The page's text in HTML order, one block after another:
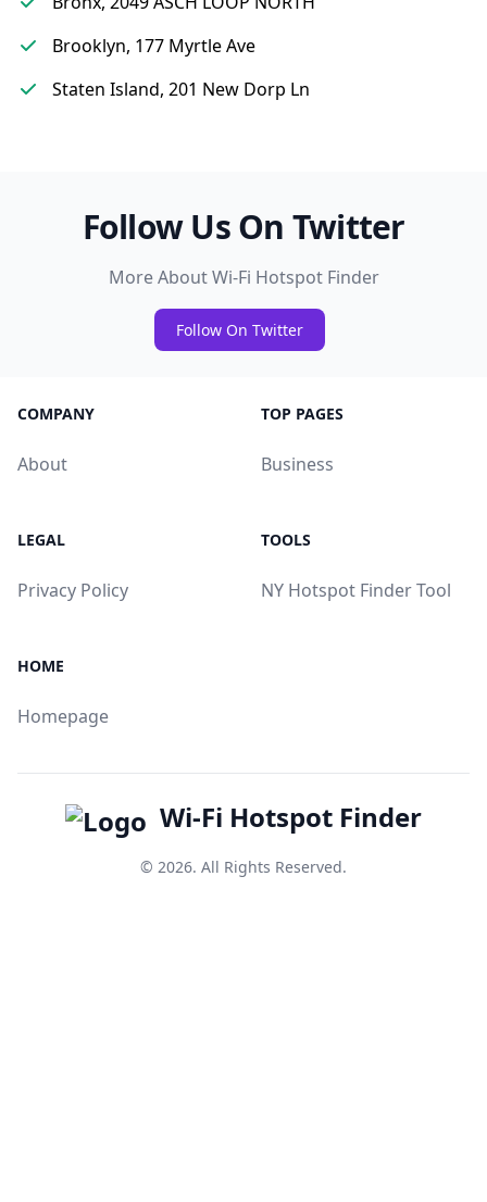
Brooklyn, 177 Myrtle Ave
Staten Island, 201 New Dorp Ln
Follow Us On Twitter
More About Wi-Fi Hotspot Finder
Follow On Twitter
COMPANY
About
TOP PAGES
Business
LEGAL
Privacy Policy
TOOLS
NY Hotspot Finder Tool
HOME
Homepage
Wi-Fi Hotspot Finder
© 2026. All Rights Reserved.